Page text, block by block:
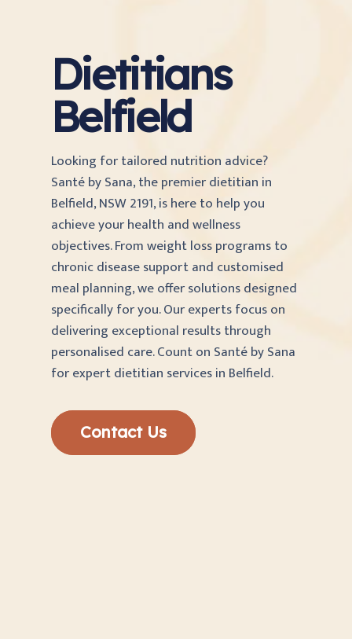
Dietitians
Belfield
Looking for tailored nutrition advice?
Santé by Sana, the premier dietitian in
Belfield, NSW 2191, is here to help you
achieve your health and wellness
objectives. From weight loss programs to
chronic disease support and customised
meal planning, we offer solutions designed
specifically for you. Our experts focus on
delivering exceptional results through
personalised care. Count on Santé by Sana
for expert dietitian services in Belfield.
Contact Us